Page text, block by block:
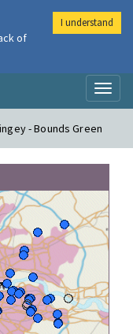
- Bounds Green
of
I understand